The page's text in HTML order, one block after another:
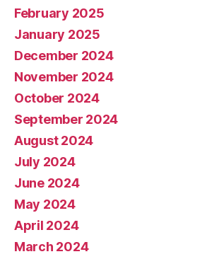
February 2025
January 2025
December 2024
November 2024
October 2024
September 2024
August 2024
July 2024
June 2024
May 2024
April 2024
March 2024